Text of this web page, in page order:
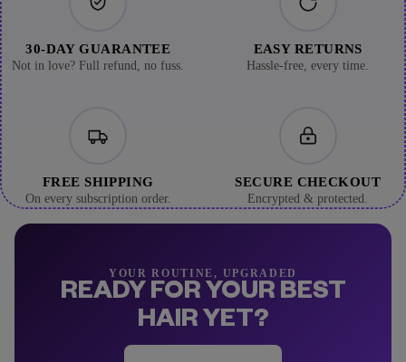
30-DAY GUARANTEE
Not in love? Full refund, no fuss.
EASY RETURNS
Hassle-free, every time.
FREE SHIPPING
On every subscription order.
SECURE CHECKOUT
Encrypted & protected.
YOUR ROUTINE, UPGRADED
READY FOR YOUR BEST
HAIR YET?